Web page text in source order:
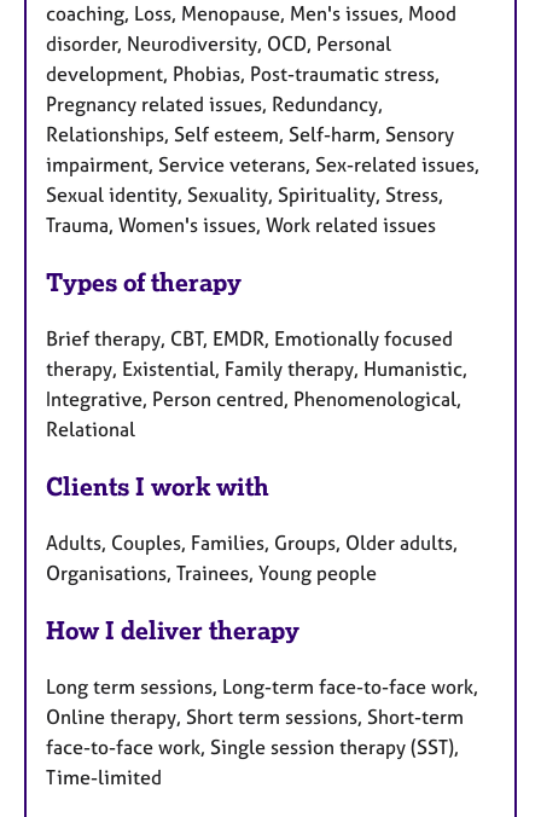
coaching, Loss, Menopause, Men's issues, Mood
disorder, Neurodiversity, OCD, Personal
development, Phobias, Post-traumatic stress,
Pregnancy related issues, Redundancy,
Relationships, Self esteem, Self-harm, Sensory
impairment, Service veterans, Sex-related issues,
Sexual identity, Sexuality, Spirituality, Stress,
Trauma, Women's issues, Work related issues
Types of therapy
Brief therapy, CBT, EMDR, Emotionally focused
therapy, Existential, Family therapy, Humanistic,
Integrative, Person centred, Phenomenological,
Relational
Clients I work with
Adults, Couples, Families, Groups, Older adults,
Organisations, Trainees, Young people
How I deliver therapy
Long term sessions, Long-term face-to-face work,
Online therapy, Short term sessions, Short-term
face-to-face work, Single session therapy (SST),
Time-limited